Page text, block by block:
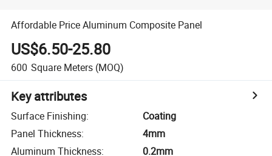
Affordable Price Aluminum Composite Panel
US$6.50-25.80
600 Square Meters (MOQ)
Key attributes
Surface Finishing:
Coating
Panel Thickness:
4mm
Aluminum Thickness:
0.2mm